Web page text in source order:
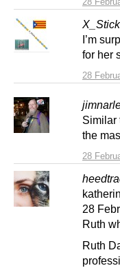
28
I’m
for her
28
Similar
the
28
Ruth
Ruth